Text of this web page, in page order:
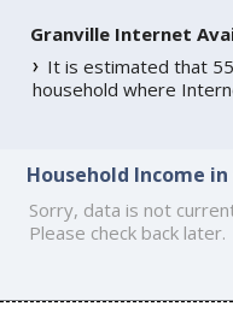
Granville Internet
It is estimated that
household where
Household Income
Sorry, data is not
Please check back later.